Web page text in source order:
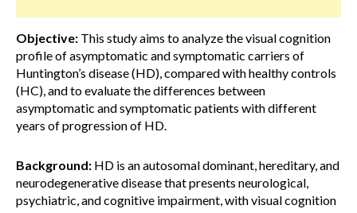
Objective: This study aims to analyze the visual cognition
profile of asymptomatic and symptomatic carriers of
Huntington’s disease (HD), compared with healthy controls
(HC), and to evaluate the differences between
asymptomatic and symptomatic patients with different
years of progression of HD.
Background: HD is an autosomal dominant, hereditary, and
neurodegenerative disease that presents neurological,
psychiatric, and cognitive impairment, with visual cognition